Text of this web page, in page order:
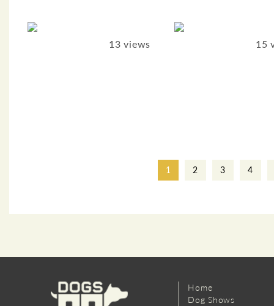
13 views 15
1 2 3 4
Home
Dog Shows